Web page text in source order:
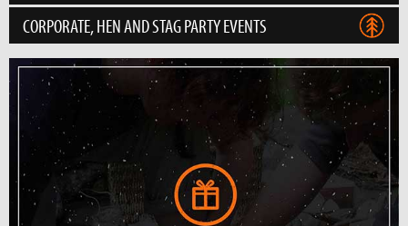
CORPORATE, HEN AND STAG PARTY EVENTS